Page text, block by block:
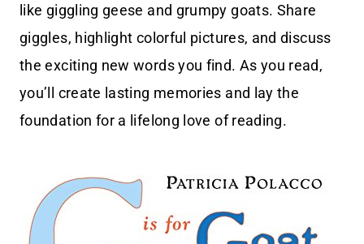
like giggling geese and grumpy goats. Share
giggles, highlight colorful pictures, and discuss
the exciting new words you find. As you read,
you’ll create lasting memories and lay the
foundation for a lifelong love of reading.